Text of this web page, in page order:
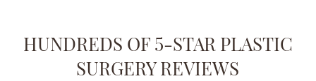
HUNDREDS OF 5-STAR PLASTIC
SURGERY REVIEWS